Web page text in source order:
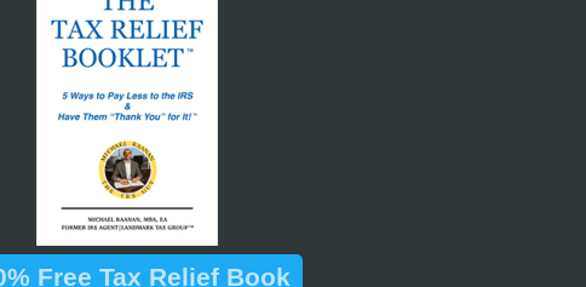
Free Tax Relief Book